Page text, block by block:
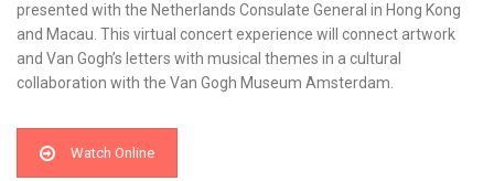
presented with the Netherlands Consulate General in Hong Kong
and Macau. This virtual concert experience will connect artwork
and Van Gogh’s letters with musical themes in a cultural
collaboration with the Van Gogh Museum Amsterdam.
Watch Online